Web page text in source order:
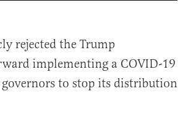
rejected the Trump
implementing a COVID-19
to stop its distribution